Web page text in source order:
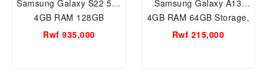
Samsung Galaxy S22 5G,
4GB RAM 128GB
Storage, 3700mAh
Rwf 935,000
Samsung Galaxy A13
4GB RAM 64GB Storage,
5000mAh (typical)
Rwf 215,000